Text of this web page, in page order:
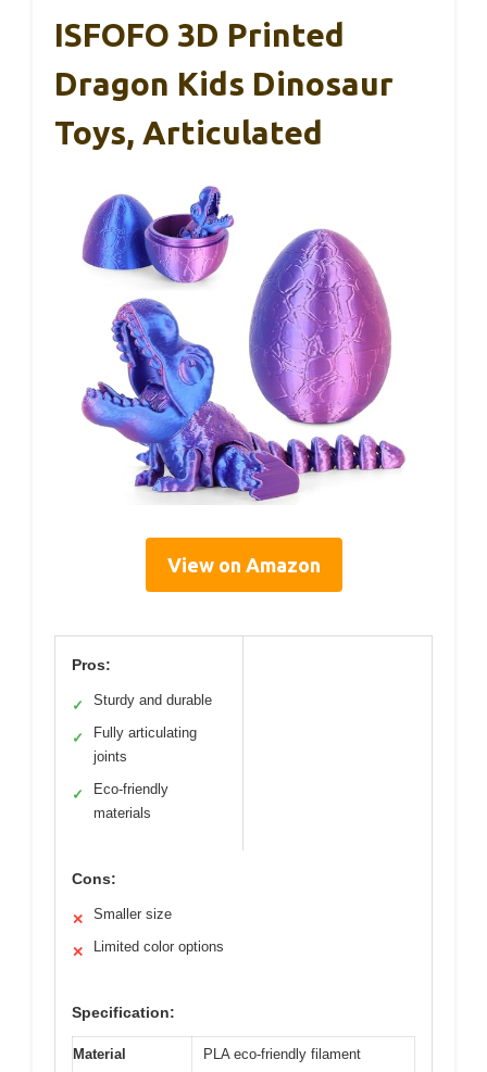
ISFOFO 3D Printed
Dragon Kids Dinosaur
Toys, Articulated
View on Amazon
Pros:
✓ Sturdy and durable
✓
Fully articulating
joints
✓
Eco-friendly
materials
Cons:
✕ Smaller size
✕ Limited color options
Specification:
Material PLA eco-friendly filament